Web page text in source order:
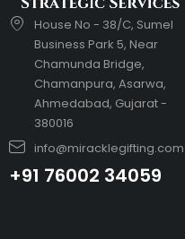
House No - 38/C, Sumel
Business Park 5, Near
Chamunda Bridge,
Chamanpura, Asarwa,
Ahmedabad, Gujarat -
380016
info@miracklegifting.com
+91 76002 34059